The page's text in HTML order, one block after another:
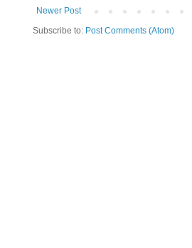
Newer Post
Subscribe to: Post Comments (Atom)